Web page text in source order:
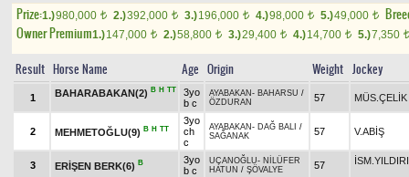
Prize:1.)980,000 t 2.)392,000 t 3.)196,000 t 4.)98,000 t 5.)49,000 t
Owner Premium1.)147,000 t 2.)58,800 t 3.)29,400 t 4.)14,700 t 5.)7,350 t
Result Horse Name Age Origin Weight Jockey
1 BAHARABAKAN(2) B H TT
3yo
b c
AYABAKAN - BAHARSU /
ÖZDURAN
57 MÜS.ÇELİK
2 MEHMETOĞLU(9) B H TT
3yo
ch
c
AYABAKAN - DAĞ BALI /
SAĞANAK
57 V.ABİŞ
3 ERİŞEN BERK(6) B
3yo
b c
UÇANOĞLU- NİLÜFER
HATUN / ŞÖVALYE 57